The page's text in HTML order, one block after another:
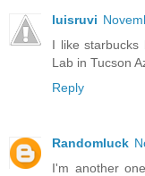
luisruvi
I like starbucks
Lab in Tucson
Reply
Randomluck
I'm another